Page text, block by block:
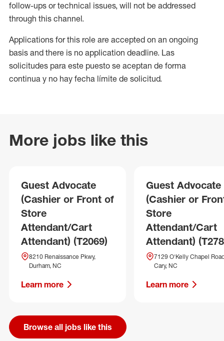
follow-ups or technical issues, will not be addressed
through this channel.
Applications for this role are accepted on an ongoing
basis and there is no application deadline. Las
solicitudes para este puesto se aceptan de forma
continua y no hay fecha límite de solicitud.
More jobs like this
Guest Advocate
(Cashier or Front of
Store
Attendant/Cart
Attendant) (T2069)
8210 Renaissance Pkwy,
Durham, NC
Learn more
Guest Advocate
(Cashier or
Store
Attendant/Cart
Attendant)
7129 O'Kelly Chapel
Cary, NC
Learn more
Browse all jobs like this